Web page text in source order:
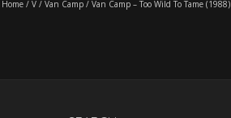
Home / V / Van Camp / Van Camp – Too Wild To Tame (1988)